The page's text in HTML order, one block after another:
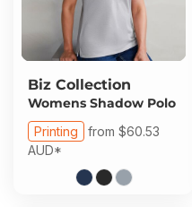
Biz Collection
Womens Shadow Polo
Printing from $60.53
AUD*